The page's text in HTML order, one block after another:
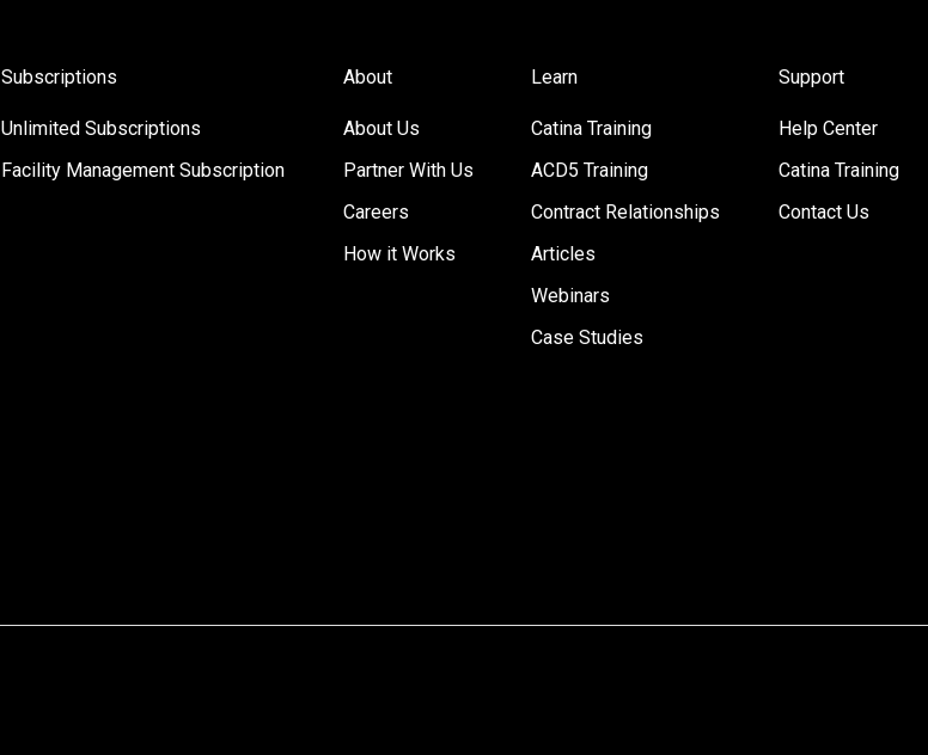
Subscriptions
Unlimited Subscriptions
Facility Management Subscription
About
About Us
Partner With Us
Careers
How it Works
Learn
Catina Training
ACD5 Training
Contract Relationships
Articles
Webinars
Case Studies
Support
Help Center
Catina Training
Contact Us